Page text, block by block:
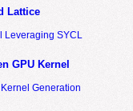
Lattice
Leveraging SYCL
GPU Kernel
Generation